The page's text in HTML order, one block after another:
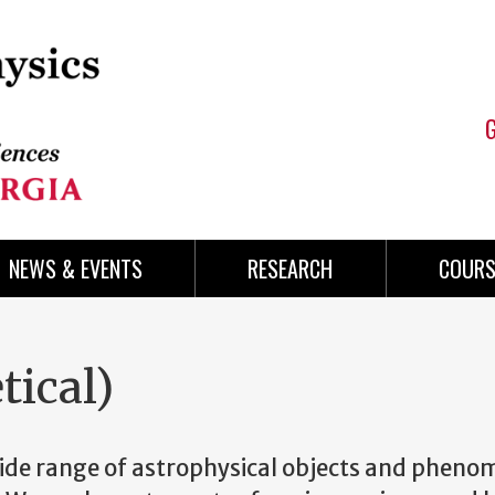
NEWS & EVENTS RESEARCH
range of astrophysical objects and